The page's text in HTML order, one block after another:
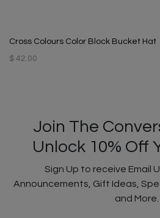
Cross Colours Color Block Bucket Hat
$ 42.00
Join The
Unlock 10% Off
Sign Up to receive Email
Announcements, Gift Ideas,
and More.